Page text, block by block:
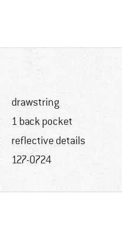
drawstring
1 back pocket
reflective details
127-0724